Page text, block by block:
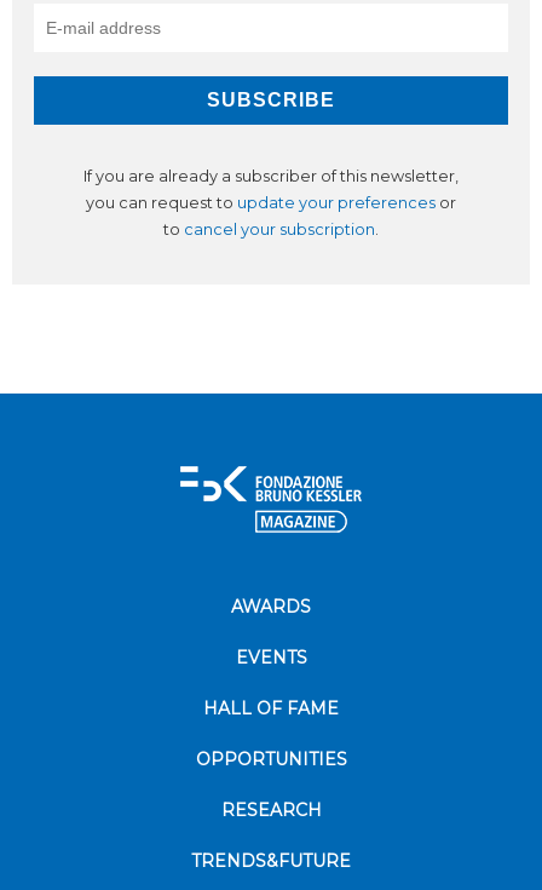
If you are already a subscriber of this newsletter,
you can request to update your preferences or
to cancel your subscription
AWARDS
EVENTS
HALL OF FAME
OPPORTUNITIES
RESEARCH
TRENDS&FUTURE